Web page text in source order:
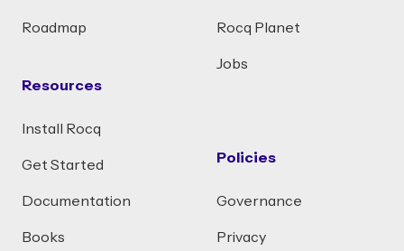
Roadmap
Resources
Install Rocq
Get Started
Documentation
Books
Rocq Planet
Jobs
Policies
Governance
Privacy